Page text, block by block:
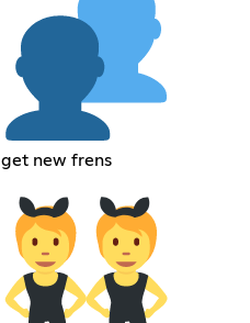
get new frens